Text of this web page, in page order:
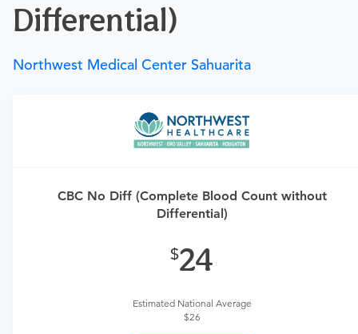
Financing
Differential)
Northwest Medical Center Sahuarita
CBC No Diff (Complete Blood Count without
Differential)
24
Estimated National Average
$26
Requires a physician’s order
urgent care physicianto determine if this procedure is
medically appropriate for you.
What if my order is from an out-of-state provider?
For out-of-state orders, please contact Northwest